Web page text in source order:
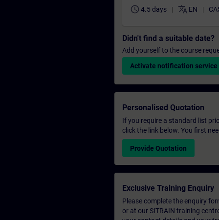
schedule 4.5 days translate EN
Didn't find a suitable date?
Add yourself to the course
Activate notification service
Personalised Quotation
If you require a standard list
click the link below. You first
Provide Quotation
Exclusive Training Enquiry
Please complete the enquiry
or at our SITRAIN training